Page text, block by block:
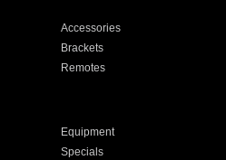
Accessories
Brackets
Remotes
Equipment
Specials